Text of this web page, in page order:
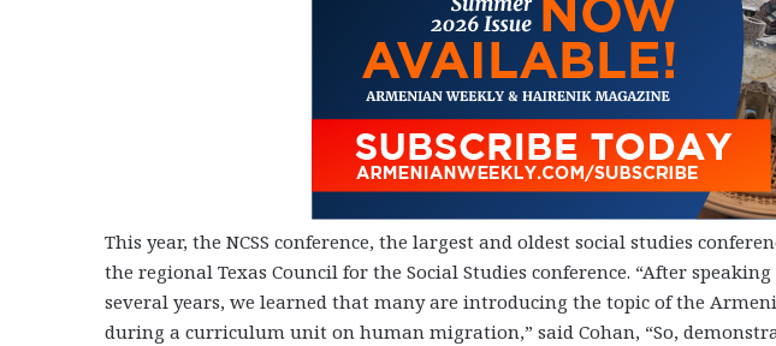
This year, the NCSS conference, the largest and oldest social studies
the regional Texas Council for the Social Studies conference. “After
several years, we learned that many are introducing the topic of the
during a curriculum unit on human migration,” said Cohan, “So,